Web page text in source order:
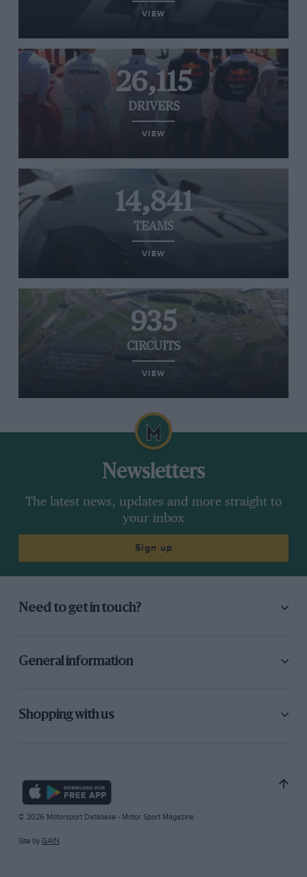
VIEW
26,115
DRIVERS
VIEW
14,841
TEAMS
VIEW
935
CIRCUITS
VIEW
Newsletters
The latest news, updates and more straight to
your inbox
Sign up
Need to get in touch?
General information
Shopping with us
© 2026 Motorsport Database - Motor Sport Magazine
Site by GAIN